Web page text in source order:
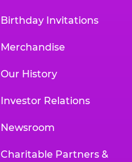
Birthday Invitations
Merchandise
Our History
Investor Relations
Newsroom
Charitable Partners &